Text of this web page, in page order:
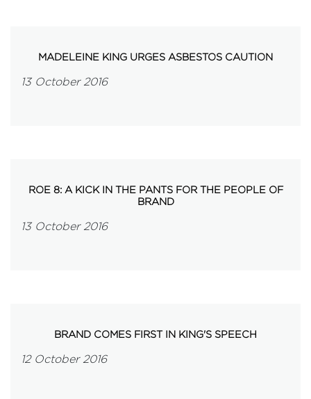
MADELEINE KING URGES ASBESTOS CAUTION
13 October 2016
ROE 8: A KICK IN THE PANTS FOR THE PEOPLE OF
BRAND
13 October 2016
BRAND COMES FIRST IN KING'S SPEECH
12 October 2016